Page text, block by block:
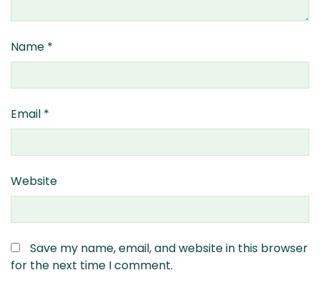
Name *
Email *
Website
Save my name, email, and website in this browser
for the next time I comment.